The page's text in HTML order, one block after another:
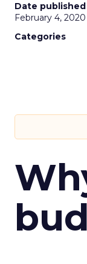
Date published
February 4, 2020
Categories